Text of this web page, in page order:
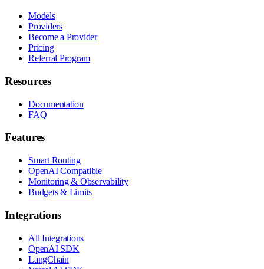
Models
Providers
Become a Provider
Pricing
Referral Program
Resources
Documentation
FAQ
Features
Smart Routing
OpenAI Compatible
Monitoring & Observability
Budgets & Limits
Integrations
All Integrations
OpenAI SDK
LangChain